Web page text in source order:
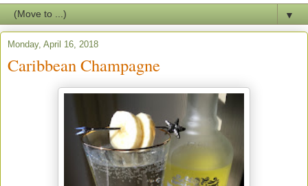
▼
Monday, April 16, 2018
Caribbean Champagne